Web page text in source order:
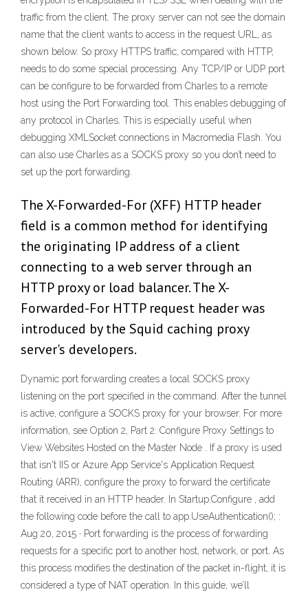
traffic from the client. The proxy server can not see the domain
name that the client wants to access in the request URL, as
shown below. So proxy HTTPS traffic, compared with HTTP,
needs to do some special processing. Any TCP/IP or UDP port
can be configure to be forwarded from Charles to a remote
host using the Port Forwarding tool. This enables debugging of
any protocol in Charles. This is especially useful when
debugging XMLSocket connections in Macromedia Flash. You
can also use Charles as a SOCKS proxy so you don’t need to
set up the port forwarding.
The X-Forwarded-For (XFF) HTTP header
field is a common method for identifying
the originating IP address of a client
connecting to a web server through an
HTTP proxy or load balancer. The X-
Forwarded-For HTTP request header was
introduced by the Squid caching proxy
server's developers.
Dynamic port forwarding creates a local SOCKS proxy
listening on the port specified in the command. After the tunnel
is active, configure a SOCKS proxy for your browser. For more
information, see Option 2, Part 2: Configure Proxy Settings to
View Websites Hosted on the Master Node . If a proxy is used
that isn't IIS or Azure App Service's Application Request
Routing (ARR), configure the proxy to forward the certificate
that it received in an HTTP header. In Startup.Configure , add
the following code before the call to app.UseAuthentication(); :
Aug 20, 2015 · Port forwarding is the process of forwarding
requests for a specific port to another host, network, or port. As
this process modifies the destination of the packet in-flight, it is
considered a type of NAT operation. In this guide, we’ll